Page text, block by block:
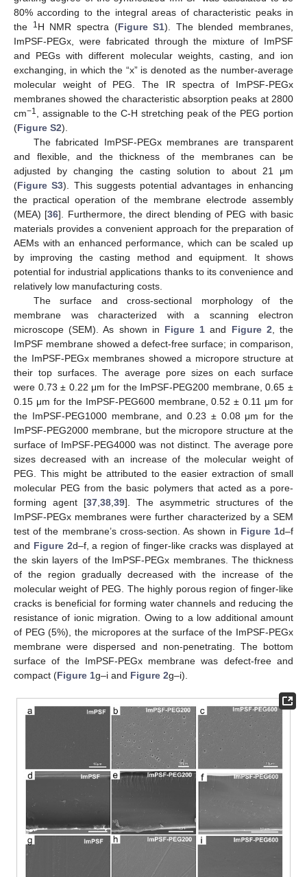
80% according to the integral areas of characteristic peaks in
the
1 H NMR spectra (Figure S1). The blended membranes,
ImPSF-PEGx, were fabricated through the mixture of ImPSF
and PEGs with different molecular weights, casting, and ion
exchanging, in which the “x” is denoted as the number-average
molecular weight of PEG. The IR spectra of ImPSF-PEGx
membranes showed the characteristic absorption peaks at 2800
cm−1
, assignable to the C-H stretching peak of the PEG portion
(Figure S2).
The fabricated ImPSF-PEGx membranes are transparent
and flexible, and the thickness of the membranes can be
adjusted by changing the casting solution to about 21 μm
(Figure S3). This suggests potential advantages in enhancing
the practical operation of the membrane electrode assembly
(MEA) [36]. Furthermore, the direct blending of PEG with basic
materials provides a convenient approach for the preparation of
AEMs with an enhanced performance, which can be scaled up
by improving the casting method and equipment. It shows
potential for industrial applications thanks to its convenience and
relatively low manufacturing costs.
The surface and cross-sectional morphology of the
membrane was characterized with a scanning electron
microscope (SEM). As shown in Figure 1 and Figure 2 , the
ImPSF membrane showed a defect-free surface; in comparison,
the ImPSF-PEGx membranes showed a micropore structure at
their top surfaces. The average pore sizes on each surface
were 0.73 ± 0.22 μm for the ImPSF-PEG200 membrane, 0.65 ±
0.15 μm for the ImPSF-PEG600 membrane, 0.52 ± 0.11 μm for
the ImPSF-PEG1000 membrane, and 0.23 ± 0.08 μm for the
ImPSF-PEG2000 membrane, but the micropore structure at the
surface of ImPSF-PEG4000 was not distinct. The average pore
sizes decreased with an increase of the molecular weight of
PEG. This might be attributed to the easier extraction of small
molecular PEG from the basic polymers that acted as a pore-
forming agent [37 38 39]. The asymmetric structures of the
ImPSF-PEGx membranes were further characterized by a SEM
test of the membrane’s cross-section. As shown in Figure 1d–f
and Figure 2d–f, a region of finger-like cracks was displayed at
the skin layers of the ImPSF-PEGx membranes. The thickness
of the region gradually decreased with the increase of the
molecular weight of PEG. The highly porous region of finger-like
cracks is beneficial for forming water channels and reducing the
resistance of ionic migration. Owing to a low additional amount
of PEG (5%), the micropores at the surface of the ImPSF-PEGx
membrane were dispersed and non-penetrating. The bottom
surface of the ImPSF-PEGx membrane was defect-free and
compact (Figure 1g–i and Figure 2g–i).